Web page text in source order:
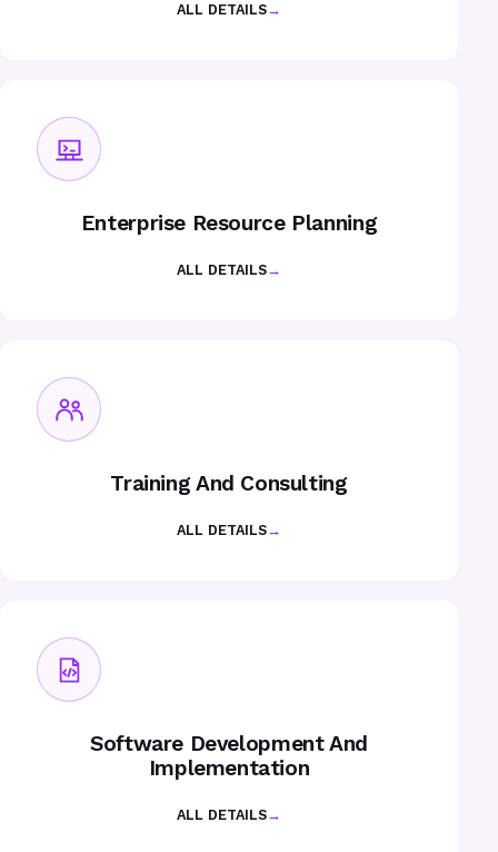
ALL DETAILS→
Enterprise Resource Planning
ALL DETAILS→
Training And Consulting
ALL DETAILS→
Software Development And
Implementation
ALL DETAILS→